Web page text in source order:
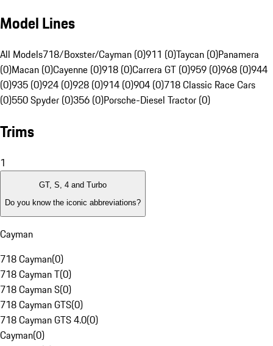
Model Lines
All Models718/Boxster/Cayman (0)911 (0)Taycan (0)Panamera
(0)Macan (0)Cayenne (0)918 (0)Carrera GT (0)959 (0)968 (0)944
(0)935 (0)924 (0)928 (0)914 (0)904 (0)718 Classic Race Cars
(0)550 Spyder (0)356 (0)Porsche-Diesel Tractor (0)
Trims
1
GT, S, 4 and Turbo
Do you know the iconic abbreviations?
Cayman
718 Cayman(0)
718 Cayman T(0)
718 Cayman S(0)
718 Cayman GTS(0)
718 Cayman GTS 4.0(0)
Cayman(0)